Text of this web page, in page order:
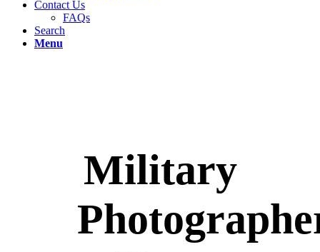
Contact Us
FAQs
Search
Menu
Military